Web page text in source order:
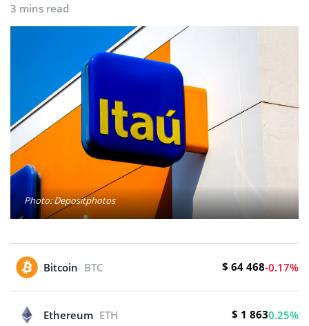
3 mins read
Photo: Depositphotos
Bitcoin BTC $ 64 468-0.17%
Ethereum ETH $ 1 8630.25%